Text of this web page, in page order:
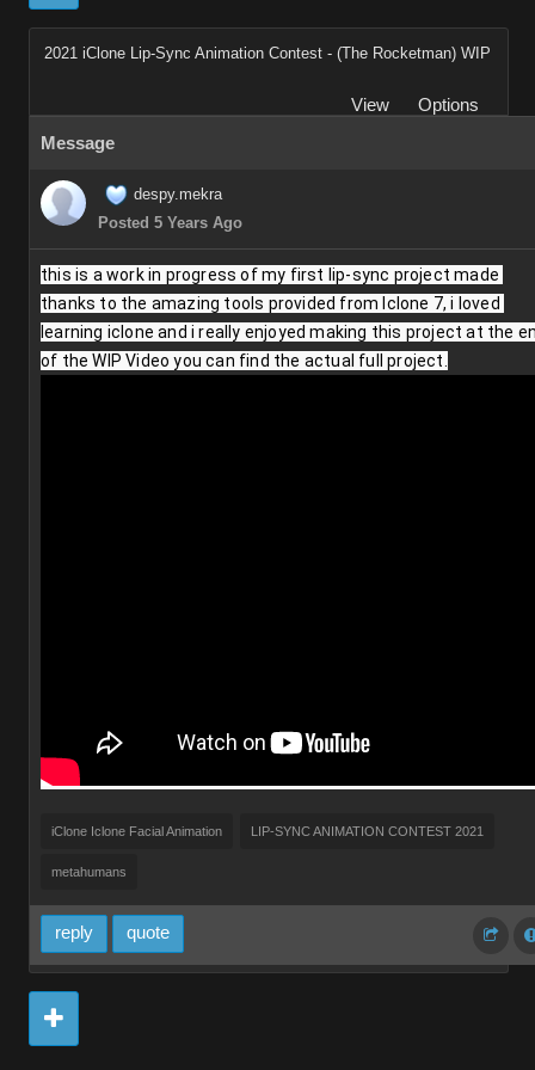
2021 iClone Lip-Sync Animation Contest - (The Rocketman) WIP
View
Options
Message
despy.mekra
Posted 5 Years Ago
this is a work in progress of my first lip-sync project made
thanks to the amazing tools provided from Iclone 7, i loved
learning iclone and i really enjoyed making this project at the
of the WIP Video you can find the actual full project.
iClone Iclone Facial Animation LIP-SYNC ANIMATION CONTEST 2021
metahumans
reply quote